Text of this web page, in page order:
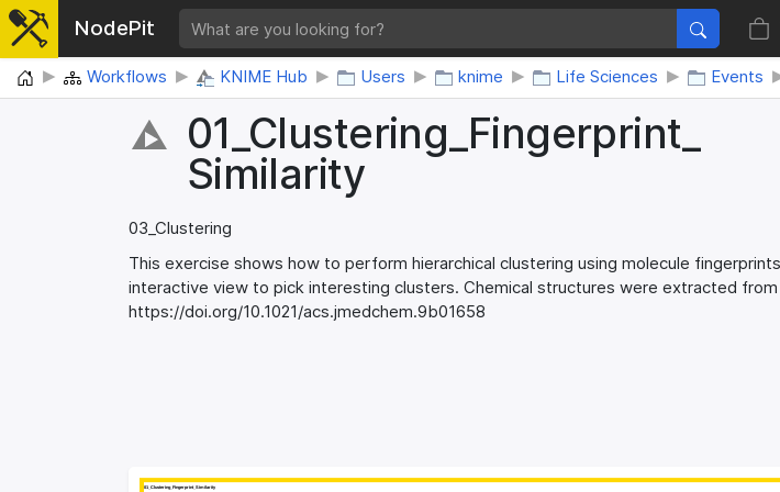
NodePit
Home Workflows KNIME Hub Users knime Life Sciences Events
01_​Clustering_​Fingerprint_​
Similarity
03_Clustering
This exercise shows how to perform hierarchical clustering using molecule
interactive view to pick interesting clusters. Chemical structures were extracted
https://doi.org/10.1021/acs.jmedchem.9b01658​
01_Clustering_Fingerprint_Similarity
01_Clustering_Fingerprint_Similarity